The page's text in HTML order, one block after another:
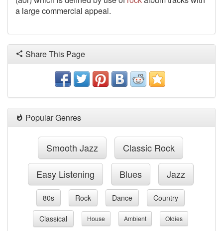
a large commercial appeal.
Share This Page
Popular Genres
Smooth Jazz Classic Rock
Easy Listening Blues Jazz
80s Rock Dance Country
Classical House Ambient Oldies